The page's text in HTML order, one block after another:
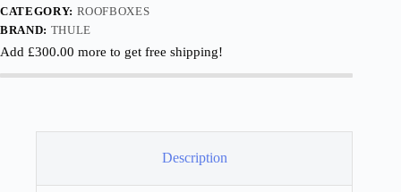
CATEGORY: ROOFBOXES
BRAND: THULE
Add £300.00 more to get free shipping!
Description